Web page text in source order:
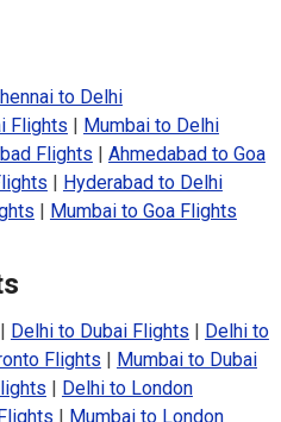
to Delhi
Flights
Mumbai to Delhi
Flights
Ahmedabad to Goa
Hyderabad to Delhi
Mumbai to Goa Flights
Delhi to Dubai Flights
Delhi to
Flights
Mumbai to Dubai
Delhi to London
Mumbai to London